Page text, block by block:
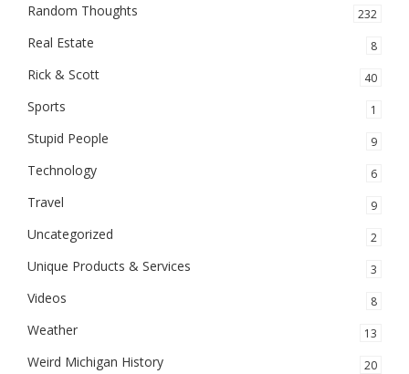
Random Thoughts 232
Real Estate 8
Rick & Scott 40
Sports 1
Stupid People 9
Technology 6
Travel 9
Uncategorized 2
Unique Products & Services 3
Videos 8
Weather 13
Weird Michigan History 20